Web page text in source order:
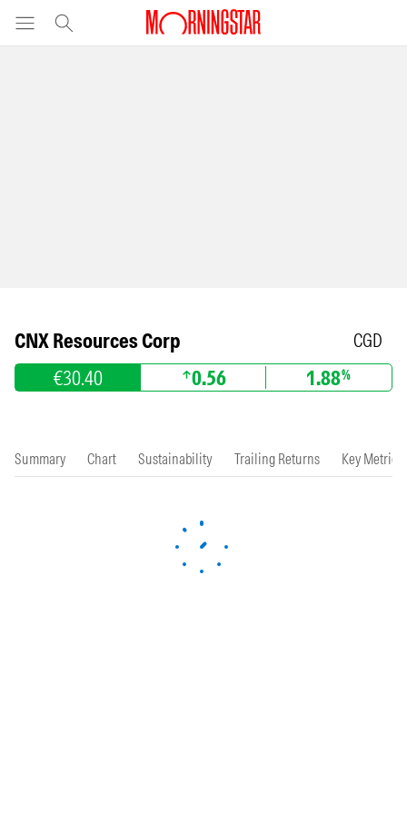
CNX Resources Corp CGD
€30.40 0.56 1.88%
Summary Chart Sustainability Trailing Returns Key Metrics